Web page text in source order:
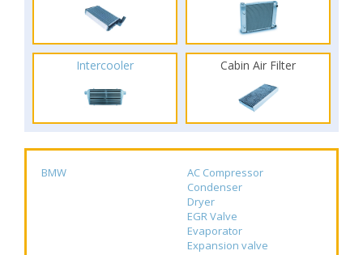
Intercooler Cabin Air Filter
BMW
AC Compressor
Condenser
Dryer
EGR Valve
Evaporator
Expansion valve